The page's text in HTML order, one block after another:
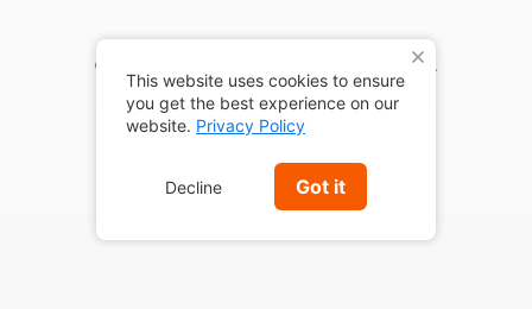
This website uses cookies to ensure
you get the best experience on our
website. Privacy Policy
Decline Got it
X
© 2026 Marketcircle Inc. All rights reserved.